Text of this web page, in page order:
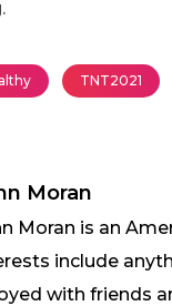
TNT2021
Moran
Moran is an
include
with friends